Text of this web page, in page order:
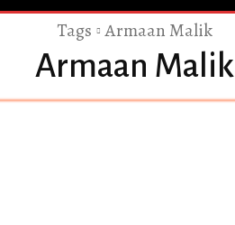
Tags Armaan Malik
Armaan Malik